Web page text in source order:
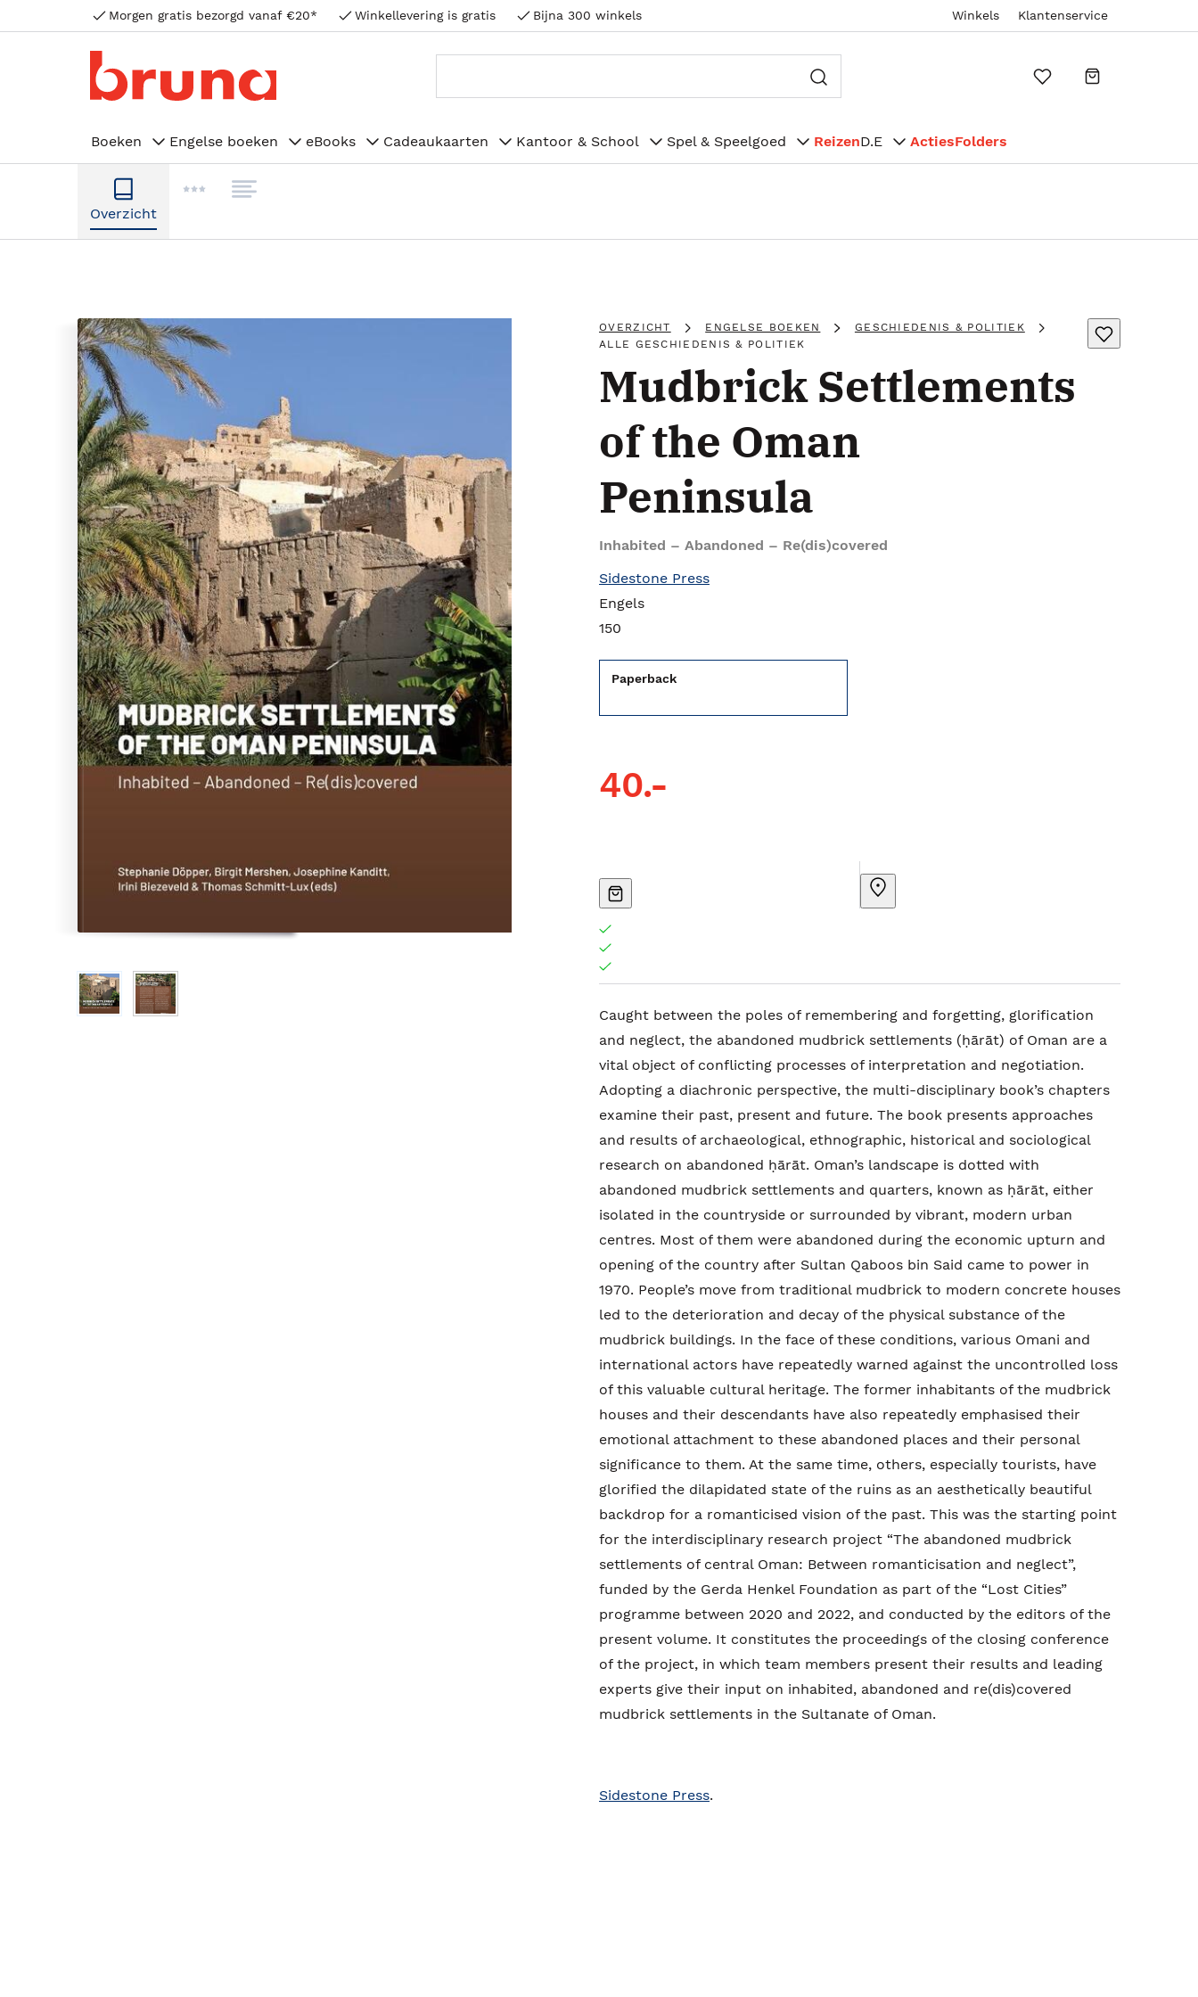
Morgen gratis bezorgd vanaf €20* Winkellevering is gratis Bijna 300 winkels Winkels Klantenservice
Boeken Engelse boeken eBooks Cadeaukaarten Kantoor & School Spel & Speelgoed ReizenD.E ActiesFolders
Overzicht
OVERZICHT ENGELSE BOEKEN
GESCHIEDENIS & POLITIEK
ALLE GESCHIEDENIS & POLITIEK
Mudbrick Settlements
of the Oman
Peninsula
Inhabited – Abandoned – Re(dis)covered
Sidestone Press
Engels
150
Paperback
40.-
Caught between the poles of remembering and forgetting, glorification
and neglect, the abandoned mudbrick settlements (ḥārāt) of Oman are a
vital object of conflicting processes of interpretation and negotiation.
Adopting a diachronic perspective, the multi-disciplinary book’s chapters
examine their past, present and future. The book presents approaches
and results of archaeological, ethnographic, historical and sociological
research on abandoned ḥārāt. Oman’s landscape is dotted with
abandoned mudbrick settlements and quarters, known as ḥārāt, either
isolated in the countryside or surrounded by vibrant, modern urban
centres. Most of them were abandoned during the economic upturn and
opening of the country after Sultan Qaboos bin Said came to power in
1970. People’s move from traditional mudbrick to modern concrete houses
led to the deterioration and decay of the physical substance of the
mudbrick buildings. In the face of these conditions, various Omani and
international actors have repeatedly warned against the uncontrolled loss
of this valuable cultural heritage. The former inhabitants of the mudbrick
houses and their descendants have also repeatedly emphasised their
emotional attachment to these abandoned places and their personal
significance to them. At the same time, others, especially tourists, have
glorified the dilapidated state of the ruins as an aesthetically beautiful
backdrop for a romanticised vision of the past. This was the starting point
for the interdisciplinary research project “The abandoned mudbrick
settlements of central Oman: Between romanticisation and neglect”,
funded by the Gerda Henkel Foundation as part of the “Lost Cities”
programme between 2020 and 2022, and conducted by the editors of the
present volume. It constitutes the proceedings of the closing conference
of the project, in which team members present their results and leading
experts give their input on inhabited, abandoned and re(dis)covered
mudbrick settlements in the Sultanate of Oman.
Sidestone Press.